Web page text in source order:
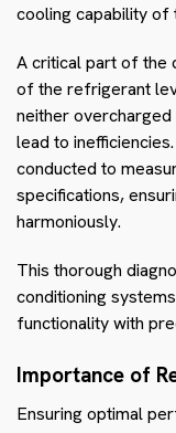
cooling capability of
A critical part of the
of the refrigerant
neither
lead to
conducted to
specifications,
harmoniously.
This thorough
conditioning
functionality with
Importance of
Ensuring optimal